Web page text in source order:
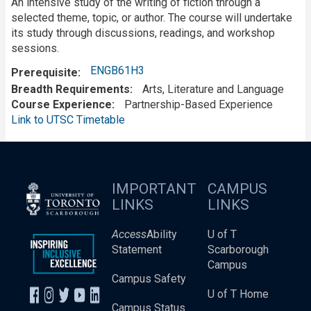
An intensive study of the writing of fiction through a
selected theme, topic, or author. The course will undertake
its study through discussions, readings, and workshop
sessions.
Prerequisite
ENGB61H3
Breadth Requirements
Arts, Literature and Language
Course Experience
Partnership-Based Experience
Link to UTSC Timetable
IMPORTANT
LINKS
AccessAbility
Statement
Campus Safety
Campus Status
CAMPUS
LINKS
U of T
Scarborough
Campus
U of T Home